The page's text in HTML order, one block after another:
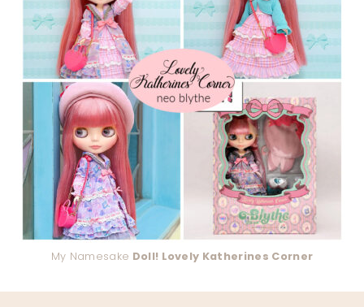
My Namesake Doll! Lovely Katherines Corner